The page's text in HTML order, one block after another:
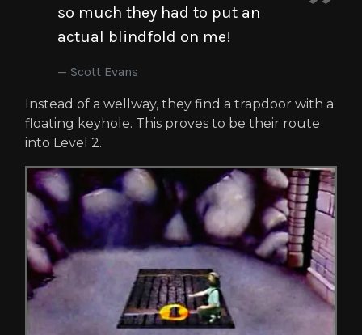
so much they had to put an
actual blindfold on me!
Scott Evans
Instead of a wellway, they find a trapdoor with a
floating keyhole. This proves to be their route
into Level 2.